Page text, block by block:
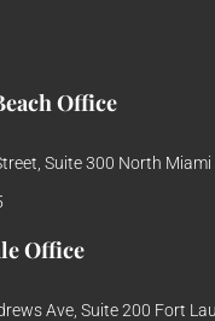
Office
Suite 300 North Miami
Office
Ave, Suite 200 Fort